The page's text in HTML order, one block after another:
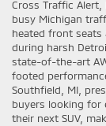
Cross Traffic
busy Michigan
heated front seats
during harsh
state-of-the-art
footed
Southfield, MI,
buyers looking for
their next SUV,